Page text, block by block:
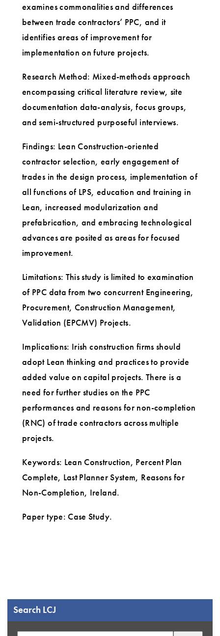
examines commonalities and differences
between trade contractors’ PPC, and it
identifies areas of improvement for
implementation on future projects.
Research Method: Mixed-methods approach
encompassing critical literature review, site
documentation data-analysis, focus groups,
and semi-structured purposeful interviews.
Findings: Lean Construction-oriented
contractor selection, early engagement of
trades in the design process, implementation of
all functions of LPS, education and training in
Lean, increased modularization and
prefabrication, and embracing technological
advances are posited as areas for focused
improvement.
Limitations: This study is limited to examination
of PPC data from two concurrent Engineering,
Procurement, Construction Management,
Validation (EPCMV) Projects.
Implications: Irish construction firms should
adopt Lean thinking and practices to provide
added value on capital projects. There is a
need for further studies on the PPC
performances and reasons for non-completion
(RNC) of trade contractors across multiple
projects.
Keywords: Lean Construction, Percent Plan
Complete, Last Planner System, Reasons for
Non-Completion, Ireland.
Paper type: Case Study.
Search LCJ